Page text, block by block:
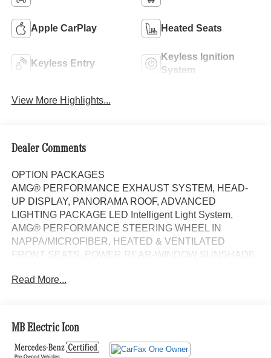
Apple CarPlay Heated Seats
Keyless Entry
Keyless Ignition
System
View More Highlights...
Dealer Comments
OPTION PACKAGES
AMG® PERFORMANCE EXHAUST SYSTEM, HEAD-
UP DISPLAY, PANORAMA ROOF, ADVANCED
LIGHTING PACKAGE LED Intelligent Light System,
AMG® PERFORMANCE STEERING WHEEL IN
NAPPA/MICROFIBER, HEATED & VENTILATED
FRONT SEATS, POWER REAR-WINDOW SUNSHADE,
Liftgate, Back-Up Camera, Premium Sound System Non-
Assistance includes trip routing, trip interruption coverage
and technical help, A network of over 300 Mercedes-Benz
dealers will support your Certified Mercedes-Benz, Carfax
Read More...
MB Electric Icon